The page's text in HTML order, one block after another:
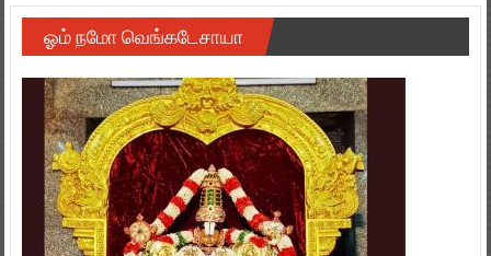
ஓம் நமோ வெங்கடேசாயா